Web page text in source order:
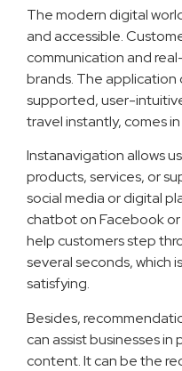
The modern digital
and accessible.
communication and
brands. The application
supported, user-
travel instantly, comes
Instanavigation allows
products, services, or
social media or digital
chatbot on Facebook
help customers step
several seconds, which
satisfying.
Besides,
can assist businesses
content. It can be the